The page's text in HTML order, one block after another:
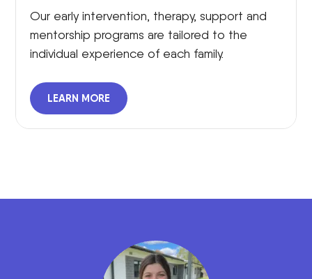
Our early intervention, therapy, support and
mentorship programs are tailored to the
individual experience of each family.
LEARN MORE